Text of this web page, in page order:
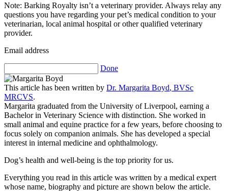
Note: Barking Royalty isn’t a veterinary provider. Always relay any
questions you have regarding your pet’s medical condition to your
veterinarian, local animal hospital or other qualified veterinary
provider.
Email address
Done
This article has been written by Dr. Margarita Boyd, BVSc
MRCVS.
Margarita graduated from the University of Liverpool, earning a
Bachelor in Veterinary Science with distinction. She worked in
small animal and equine practice for a few years, before choosing to
focus solely on companion animals. She has developed a special
interest in internal medicine and ophthalmology.
Dog’s health and well-being is the top priority for us.
Everything you read in this article was written by a medical expert
whose name, biography and picture are shown below the article.